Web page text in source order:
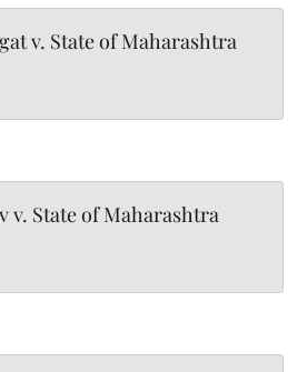
v. State of Maharashtra
v. State of Maharashtra